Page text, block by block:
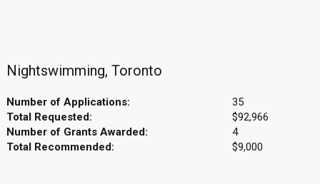
Nightswimming, Toronto
Number of Applications:
35
Total Requested:
$92,966
Number of Grants Awarded:
4
Total Recommended:
$9,000